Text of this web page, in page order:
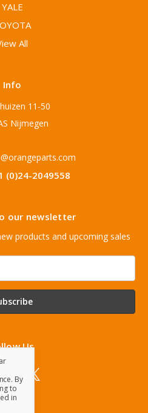
YALE
All
Info
11-50
Nijmegen
(0)24-2049558
our newsletter
products and upcoming sales
Us
By
to
in